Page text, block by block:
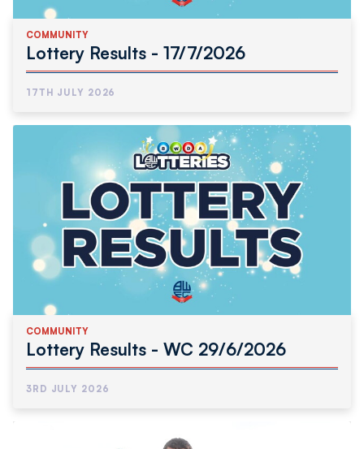
COMMUNITY
Lottery Results - 17/7/2026
17TH JULY 2026
COMMUNITY
Lottery Results - WC 29/6/2026
3RD JULY 2026